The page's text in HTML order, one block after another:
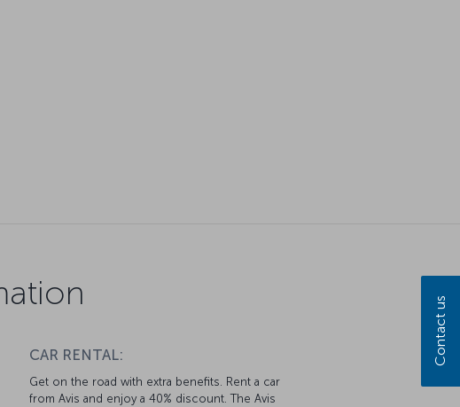
CAR RENTAL:
Get on the road with extra benefits. Rent a car
from Avis and enjoy a 40% discount. The Avis
Contact us